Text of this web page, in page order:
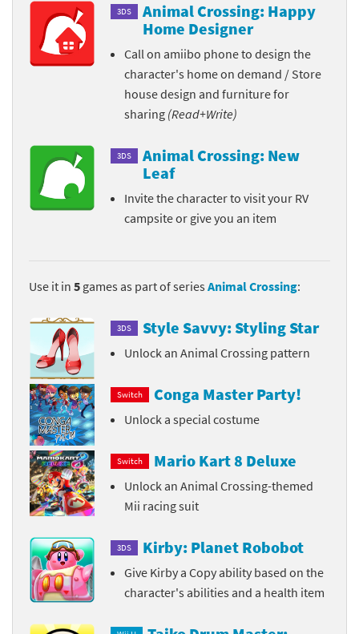
3DS
Animal Crossing: Happy
Home Designer
Call on amiibo phone to design the
character's home on demand / Store
house design and furniture for
sharing (Read+Write)
3DS
Animal Crossing: New
Leaf
Invite the character to visit your RV
campsite or give you an item
Use it in 5 games as part of series Animal Crossing:
3DS Style Savvy: Styling Star
Unlock an Animal Crossing pattern
Switch Conga Master Party!
Unlock a special costume
Switch Mario Kart 8 Deluxe
Unlock an Animal Crossing-themed
Mii racing suit
3DS Kirby: Planet Robobot
Give Kirby a Copy ability based on the
character's abilities and a health item